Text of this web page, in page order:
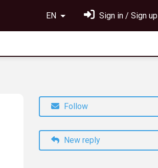
EN Sign in / Sign up
Follow
New reply